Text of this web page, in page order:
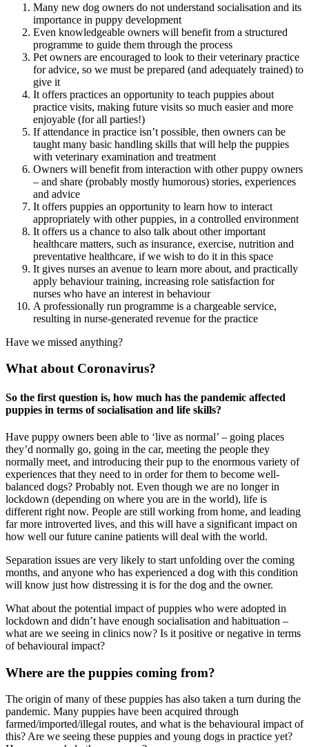
Many new dog owners do not understand socialisation and its
importance in puppy development
Even knowledgeable owners will benefit from a structured
programme to guide them through the process
Pet owners are encouraged to look to their veterinary practice
for advice, so we must be prepared (and adequately trained) to
give it
It offers practices an opportunity to teach puppies about
practice visits, making future visits so much easier and more
enjoyable (for all parties!)
If attendance in practice isn’t possible, then owners can be
taught many basic handling skills that will help the puppies
with veterinary examination and treatment
Owners will benefit from interaction with other puppy owners
– and share (probably mostly humorous) stories, experiences
and advice
It offers puppies an opportunity to learn how to interact
appropriately with other puppies, in a controlled environment
It offers us a chance to also talk about other important
healthcare matters, such as insurance, exercise, nutrition and
preventative healthcare, if we wish to do it in this space
It gives nurses an avenue to learn more about, and practically
apply behaviour training, increasing role satisfaction for
nurses who have an interest in behaviour
A professionally run programme is a chargeable service,
resulting in nurse-generated revenue for the practice
Have we missed anything?
What about Coronavirus?
So the first question is, how much has the pandemic affected
puppies in terms of socialisation and life skills?
Have puppy owners been able to ‘live as normal’ – going places
they’d normally go, going in the car, meeting the people they
normally meet, and introducing their pup to the enormous variety of
experiences that they need to in order for them to become well-
balanced dogs? Probably not. Even though we are no longer in
lockdown (depending on where you are in the world), life is
different right now. People are still working from home, and leading
far more introverted lives, and this will have a significant impact on
how well our future canine patients will deal with the world.
Separation issues are very likely to start unfolding over the coming
months, and anyone who has experienced a dog with this condition
will know just how distressing it is for the dog and the owner.
What about the potential impact of puppies who were adopted in
lockdown and didn’t have enough socialisation and habituation –
what are we seeing in clinics now? Is it positive or negative in terms
of behavioural impact?
Where are the puppies coming from?
The origin of many of these puppies has also taken a turn during the
pandemic. Many puppies have been acquired through
farmed/imported/illegal routes, and what is the behavioural impact of
this? Are we seeing these puppies and young dogs in practice yet?